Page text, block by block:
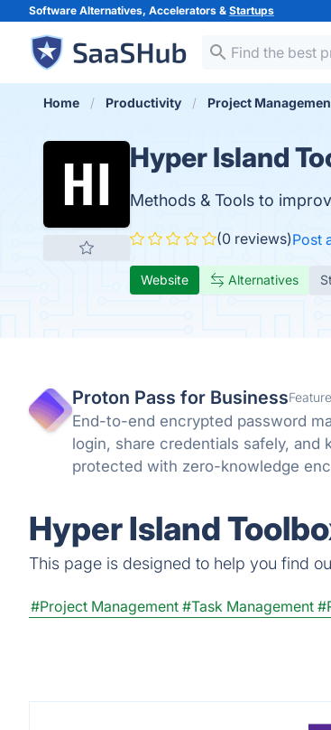
Software Alternatives, Accelerators & Startups
Home Productivity Project
Hyper Island
Methods & Tools to
(0 reviews)Post
Website Alternatives
Proton Pass for Business
End-to-end encrypted password
login, share credentials safely, and
protected with zero-knowledge
Hyper Island
This page is designed to help you find
#Project Management #Task Management